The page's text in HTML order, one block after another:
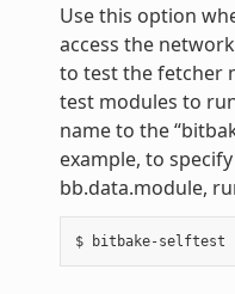
Use this option
access the
to test the fetcher
test modules to
name to the
example, to
bb.data.module,